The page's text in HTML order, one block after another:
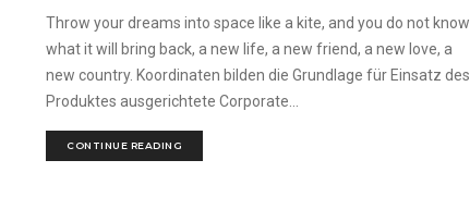
Throw your dreams into space like a kite, and you do not know
what it will bring back, a new life, a new friend, a new love, a
new country. Koordinaten bilden die Grundlage für Einsatz des
Produktes ausgerichtete Corporate...
CONTINUE READING